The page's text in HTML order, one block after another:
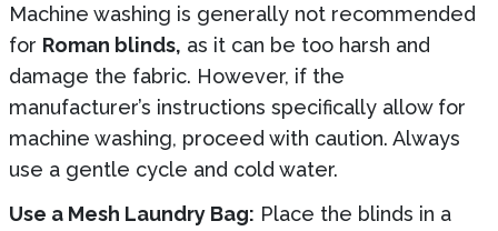
Machine washing is generally not recommended
for Roman blinds, as it can be too harsh and
damage the fabric. However, if the
manufacturer’s instructions specifically allow for
machine washing, proceed with caution. Always
use a gentle cycle and cold water.
Use a Mesh Laundry Bag: Place the blinds in a